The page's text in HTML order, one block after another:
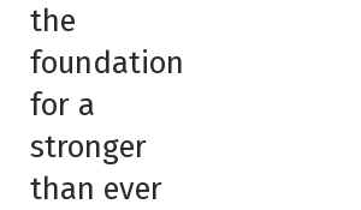
the
foundation
for a
stronger
than ever